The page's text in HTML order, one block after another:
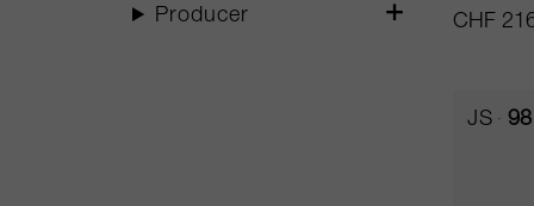
CHF
JS 98
Producer